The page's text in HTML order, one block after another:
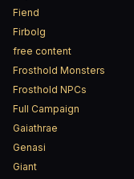
Fiend
Firbolg
free content
Frosthold Monsters
Frosthold NPCs
Full Campaign
Gaiathrae
Genasi
Giant